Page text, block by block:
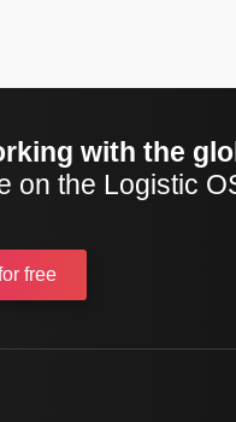
with the
on the Logistic
free